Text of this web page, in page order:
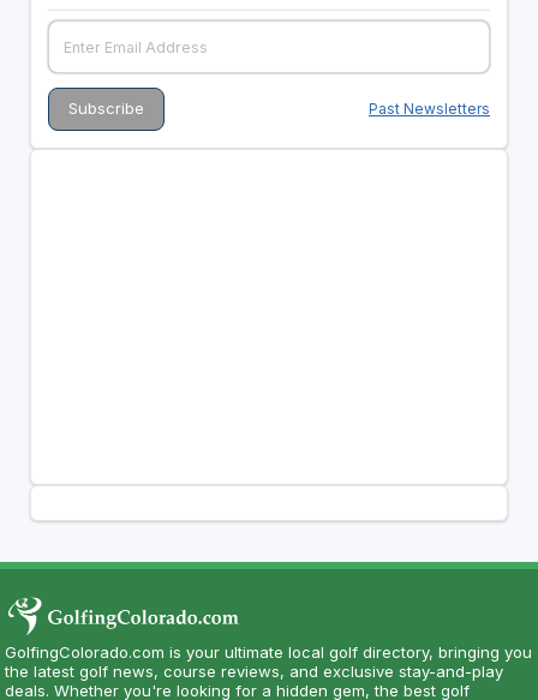
Past Newsletters
GolfingColorado.com is your ultimate local golf directory, bringing you
the latest golf news, course reviews, and exclusive stay-and-play
deals. Whether you're looking for a hidden gem, the best golf